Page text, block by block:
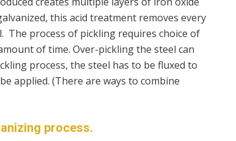
this acid treatment removes every
process of pickling requires choice of
of time. Over-pickling the steel can
process, the steel has to be fluxed to
applied. (There are ways to combine
process.